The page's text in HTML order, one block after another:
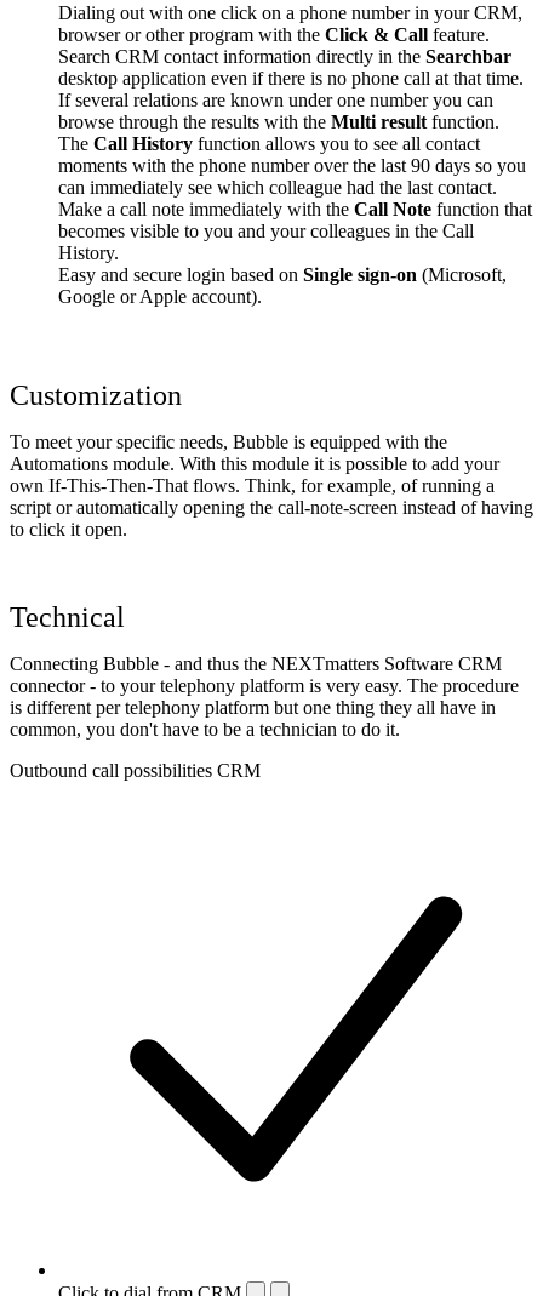
Dialing out with one click on a phone number in your CRM,
browser or other program with the Click & Call feature.
Search CRM contact information directly in the Searchbar
desktop application even if there is no phone call at that time.
If several relations are known under one number you can
browse through the results with the Multi result function.
The Call History function allows you to see all contact
moments with the phone number over the last 90 days so you
can immediately see which colleague had the last contact.
Make a call note immediately with the Call Note function that
becomes visible to you and your colleagues in the Call
History.
Easy and secure login based on Single sign-on (Microsoft,
Google or Apple account).
Customization
To meet your specific needs, Bubble is equipped with the
Automations module. With this module it is possible to add your
own If-This-Then-That flows. Think, for example, of running a
script or automatically opening the call-note-screen instead of having
to click it open.
Technical
Connecting Bubble - and thus the NEXTmatters Software CRM
connector - to your telephony platform is very easy. The procedure
is different per telephony platform but one thing they all have in
common, you don't have to be a technician to do it.
Outbound call possibilities CRM